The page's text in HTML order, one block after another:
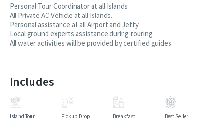
Personal Tour Coordinator at all Islands
All Private AC Vehicle at all Islands.
Personal assistance at all Airport and Jetty
Local ground experts assistance during touring
All water activities will be provided by certified guides
Includes
Island Tour Pickup Drop Breakfast Best Seller